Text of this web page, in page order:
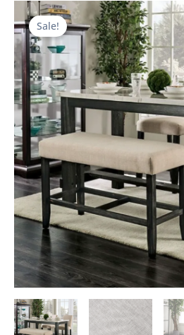
Sale!
Original
price
was:
$3,095.00.